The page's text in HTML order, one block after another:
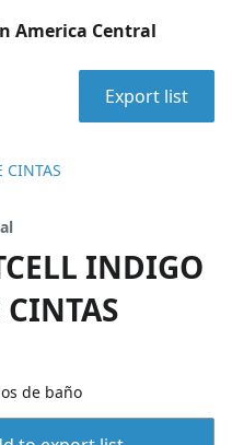
America Central
Export list
CINTAS
INDIGO
CINTAS
de baño